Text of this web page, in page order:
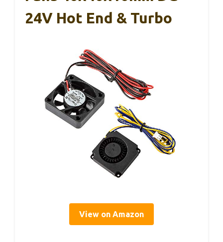
24V Hot End & Turbo
View on Amazon